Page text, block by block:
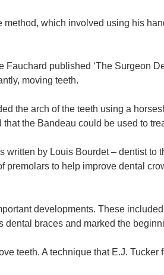
which involved using his
published ‘The Surgeon
moving teeth.
the arch of the teeth using a
the Bandeau could be used to
written by Louis Bourdet – dentist to
premolars to help improve dental
developments. These
braces and marked the
teeth. A technique that E.J.